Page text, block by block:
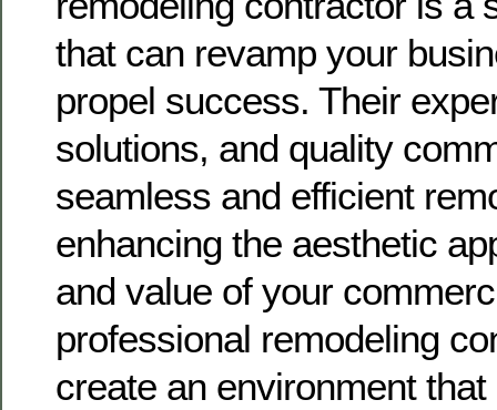
that can revamp your
propel success. Their
solutions, and quality
seamless and efficient
enhancing the aesthetic
and value of your
professional remodeling
create an environment